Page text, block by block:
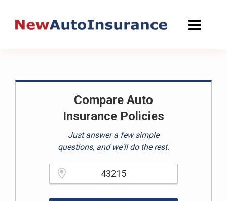
Compare Auto
Insurance Policies
Just answer a few simple
questions, and we'll do the rest.